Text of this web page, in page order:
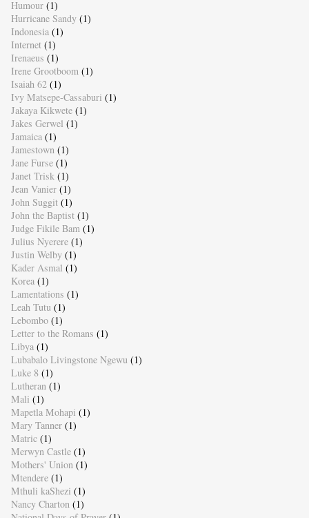
Humour (1)
Hurricane Sandy (1)
Indonesia (1)
Internet (1)
Irenaeus (1)
Irene Grootboom (1)
Isaiah 62 (1)
Ivy Matsepe-Cassaburi (1)
Jakaya Kikwete (1)
Jakes Gerwel (1)
Jamaica (1)
Jamestown (1)
Jane Furse (1)
Janet Trisk (1)
Jean Vanier (1)
John Suggit (1)
John the Baptist (1)
Judge Fikile Bam (1)
Julius Nyerere (1)
Justin Welby (1)
Kader Asmal (1)
Korea (1)
Lamentations (1)
Leah Tutu (1)
Lebombo (1)
Letter to the Romans (1)
Libya (1)
Lubabalo Livingstone Ngewu (1)
Luke 8 (1)
Lutheran (1)
Mali (1)
Mapetla Mohapi (1)
Mary Tanner (1)
Matric (1)
Merwyn Castle (1)
Mothers' Union (1)
Mtendere (1)
Mthuli kaShezi (1)
Nancy Charton (1)